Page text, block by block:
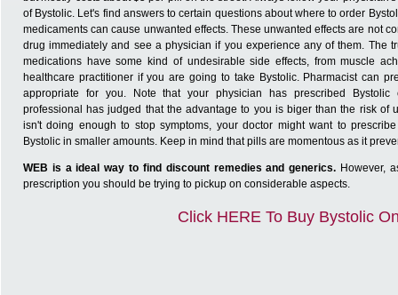
of Bystolic. Let's find answers to certain questions about where to order
medicaments can cause unwanted effects. These unwanted effects are not
drug immediately and see a physician if you experience any of them. The
medications have some kind of undesirable side effects, from muscle
healthcare practitioner if you are going to take Bystolic. Pharmacist can
appropriate for you. Note that your physician has prescribed Bystolic
professional has judged that the advantage to you is biger than the risk of
isn't doing enough to stop symptoms, your doctor might want to
Bystolic in smaller amounts. Keep in mind that pills are momentous as it
WEB is a ideal way to find discount remedies and generics. However,
prescription you should be trying to pickup on considerable aspects.
Click HERE To Buy Bystolic